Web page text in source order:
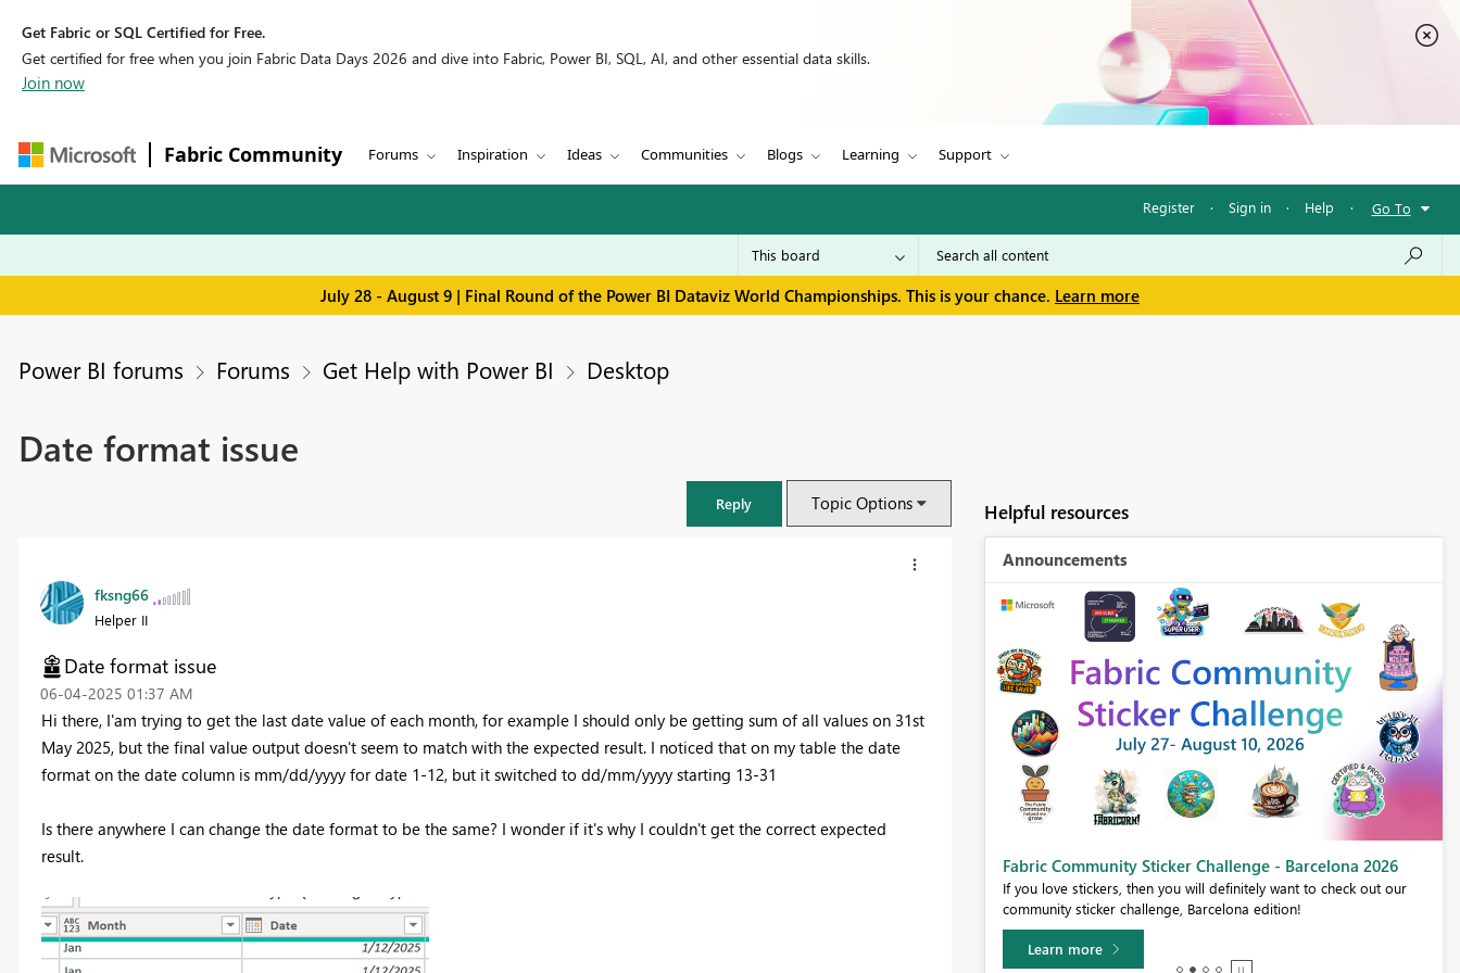
Get Fabric or SQL Certified for Free.
Get certified for free when you join Fabric Data Days 2026 and dive into Fabric, Power BI, SQL, AI, and other essential data skills.
Join now
Fabric Community Forums Inspiration Ideas Communities Blogs Learning Support
Register · Sign in · Help · Go To
July 28 - August 9 | Final Round of the Power BI Dataviz World Championships. This is your chance. Learn more
Power BI forums Forums Get Help with Power BI Desktop
Date format issue
Reply Topic Options
fksng66
Helper II
Date format issue
‎06-04-2025 01:37 AM
Hi there, I'am trying to get the last date value of each month, for example I should only be getting sum of all values on 31st
May 2025, but the final value output doesn't seem to match with the expected result. I noticed that on my table the date
format on the date column is mm/dd/yyyy for date 1-12, but it switched to dd/mm/yyyy starting 13-31
Is there anywhere I can change the date format to be the same? I wonder if it's why I couldn't get the correct expected
result.
Helpful resources
Announcements
Fabric Community Sticker Challenge - Barcelona 2026
If you love stickers, then you will definitely want to check out our
community sticker challenge, Barcelona edition!
Learn more